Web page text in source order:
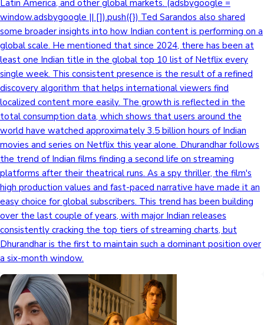
Latin America, and other global markets. (adsbygoogle =
window.adsbygoogle || []).push({}) Ted Sarandos also shared
some broader insights into how Indian content is performing on a
global scale. He mentioned that since 2024, there has been at
least one Indian title in the global top 10 list of Netflix every
single week. This consistent presence is the result of a refined
discovery algorithm that helps international viewers find
localized content more easily. The growth is reflected in the
total consumption data, which shows that users around the
world have watched approximately 3.5 billion hours of Indian
movies and series on Netflix this year alone. Dhurandhar follows
the trend of Indian films finding a second life on streaming
platforms after their theatrical runs. As a spy thriller, the film's
high production values and fast-paced narrative have made it an
easy choice for global subscribers. This trend has been building
over the last couple of years, with major Indian releases
consistently cracking the top tiers of streaming charts, but
Dhurandhar is the first to maintain such a dominant position over
a six-month window.